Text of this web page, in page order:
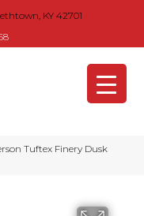
KY 42701
Tuftex Finery Dusk